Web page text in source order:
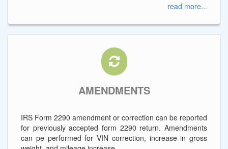
read more...
AMENDMENTS
IRS Form 2290 amendment or correction can be reported
for previously accepted form 2290 return. Amendments
can pe performed for VIN correction, increase in gross